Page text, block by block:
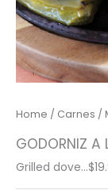
Home / Carnes /
GODORNIZ A
Grilled